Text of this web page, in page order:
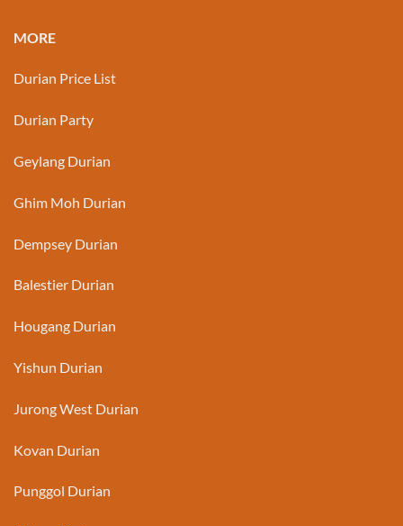
MORE
Durian Price List
Durian Party
Geylang Durian
Ghim Moh Durian
Dempsey Durian
Balestier Durian
Hougang Durian
Yishun Durian
Jurong West Durian
Kovan Durian
Punggol Durian